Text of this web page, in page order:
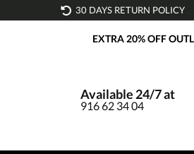
30 DAYS RETURN POLICY
EXTRA 20% OFF
Available 24/7 at
916 62 34 04